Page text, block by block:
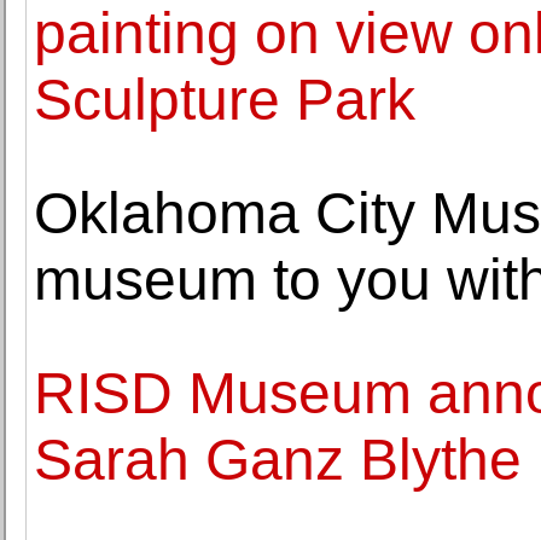
painting on view
Sculpture Park
Oklahoma City
museum to you
RISD Museum
Sarah Ganz Blythe